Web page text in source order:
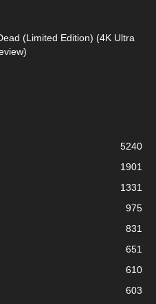
(Limited Edition) (4K Ultra
5240
1901
1331
975
831
651
610
603